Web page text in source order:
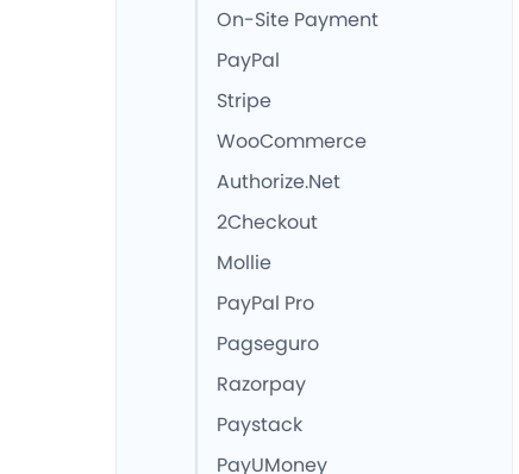
On-Site Payment
PayPal
Stripe
WooCommerce
Authorize.Net
2Checkout
Mollie
PayPal Pro
Pagseguro
Razorpay
Paystack
PayUMoney